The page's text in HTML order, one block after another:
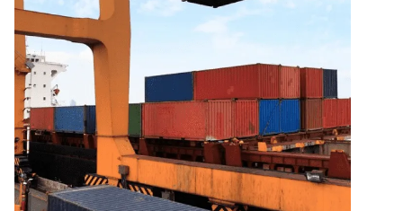
Cameroon Importers Database